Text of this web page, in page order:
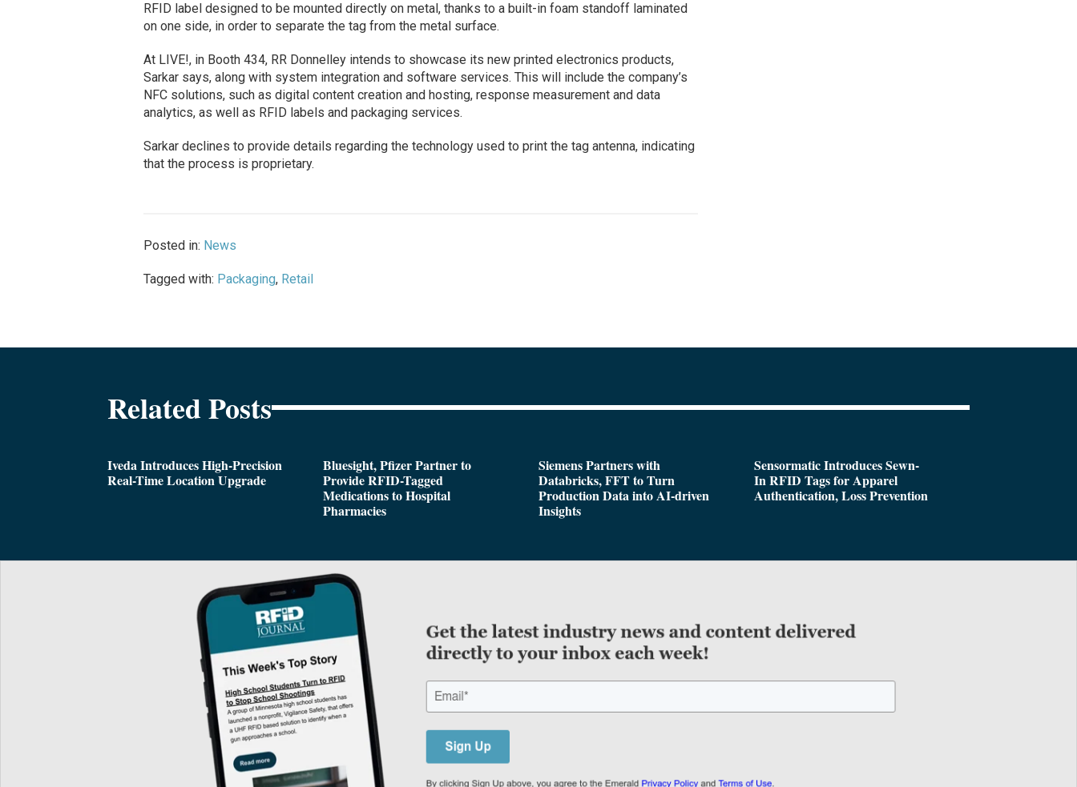
RFID label designed to be mounted directly on metal, thanks to a built-in foam standoff laminated
on one side, in order to separate the tag from the metal surface.
At LIVE!, in Booth 434, RR Donnelley intends to showcase its new printed electronics products,
Sarkar says, along with system integration and software services. This will include the company’s
NFC solutions, such as digital content creation and hosting, response measurement and data
analytics, as well as RFID labels and packaging services.
Sarkar declines to provide details regarding the technology used to print the tag antenna, indicating
that the process is proprietary.
Posted in: News
Tagged with: Packaging, Retail
Related Posts
Iveda Introduces High-Precision
Real-Time Location Upgrade
Bluesight, Pfizer Partner to
Provide RFID-Tagged
Medications to Hospital
Pharmacies
Siemens Partners with
Databricks, FFT to Turn
Production Data into AI-driven
Insights
Sensormatic Introduces Sewn-
In RFID Tags for Apparel
Authentication, Loss Prevention